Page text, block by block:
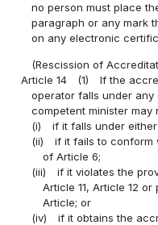
no person must place
paragraph or any mark
on any electronic
(Rescission of
Article 14
(1)
If the
operator falls under
competent minister
(i)
if it falls under
(ii)
if it fails to conform
of Article 6;
(iii)
if it violates the
Article 11, Article 12
Article; or
(iv)
if it obtains the